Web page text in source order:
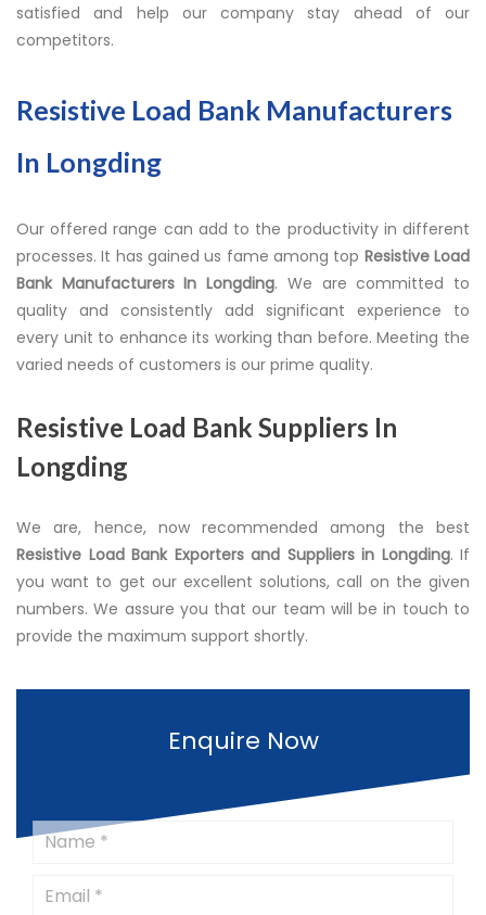
satisfied and help our company stay ahead of our
competitors.
Resistive Load Bank Manufacturers
In Longding
Our offered range can add to the productivity in different
processes. It has gained us fame among top Resistive Load
Bank Manufacturers In Longding. We are committed to
quality and consistently add significant experience to
every unit to enhance its working than before. Meeting the
varied needs of customers is our prime quality.
Resistive Load Bank Suppliers In
Longding
We are, hence, now recommended among the best
Resistive Load Bank Exporters and Suppliers in Longding. If
you want to get our excellent solutions, call on the given
numbers. We assure you that our team will be in touch to
provide the maximum support shortly.
Enquire Now